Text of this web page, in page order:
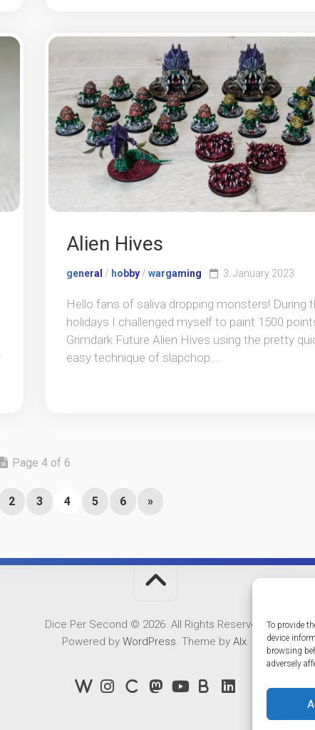
To provide
device
browsing
adversely
Alien Hives
general / hobby / wargaming 3. January 2023
Hello fans of saliva dropping monsters! During
holidays I challenged myself to paint 1500
Grimdark Future Alien Hives using the pretty
easy technique of slapchop....
Page 4 of 6
2 3 4 5 6 »
Dice Per Second © 2026. All Rights Reserved.
Powered by WordPress. Theme by Alx.